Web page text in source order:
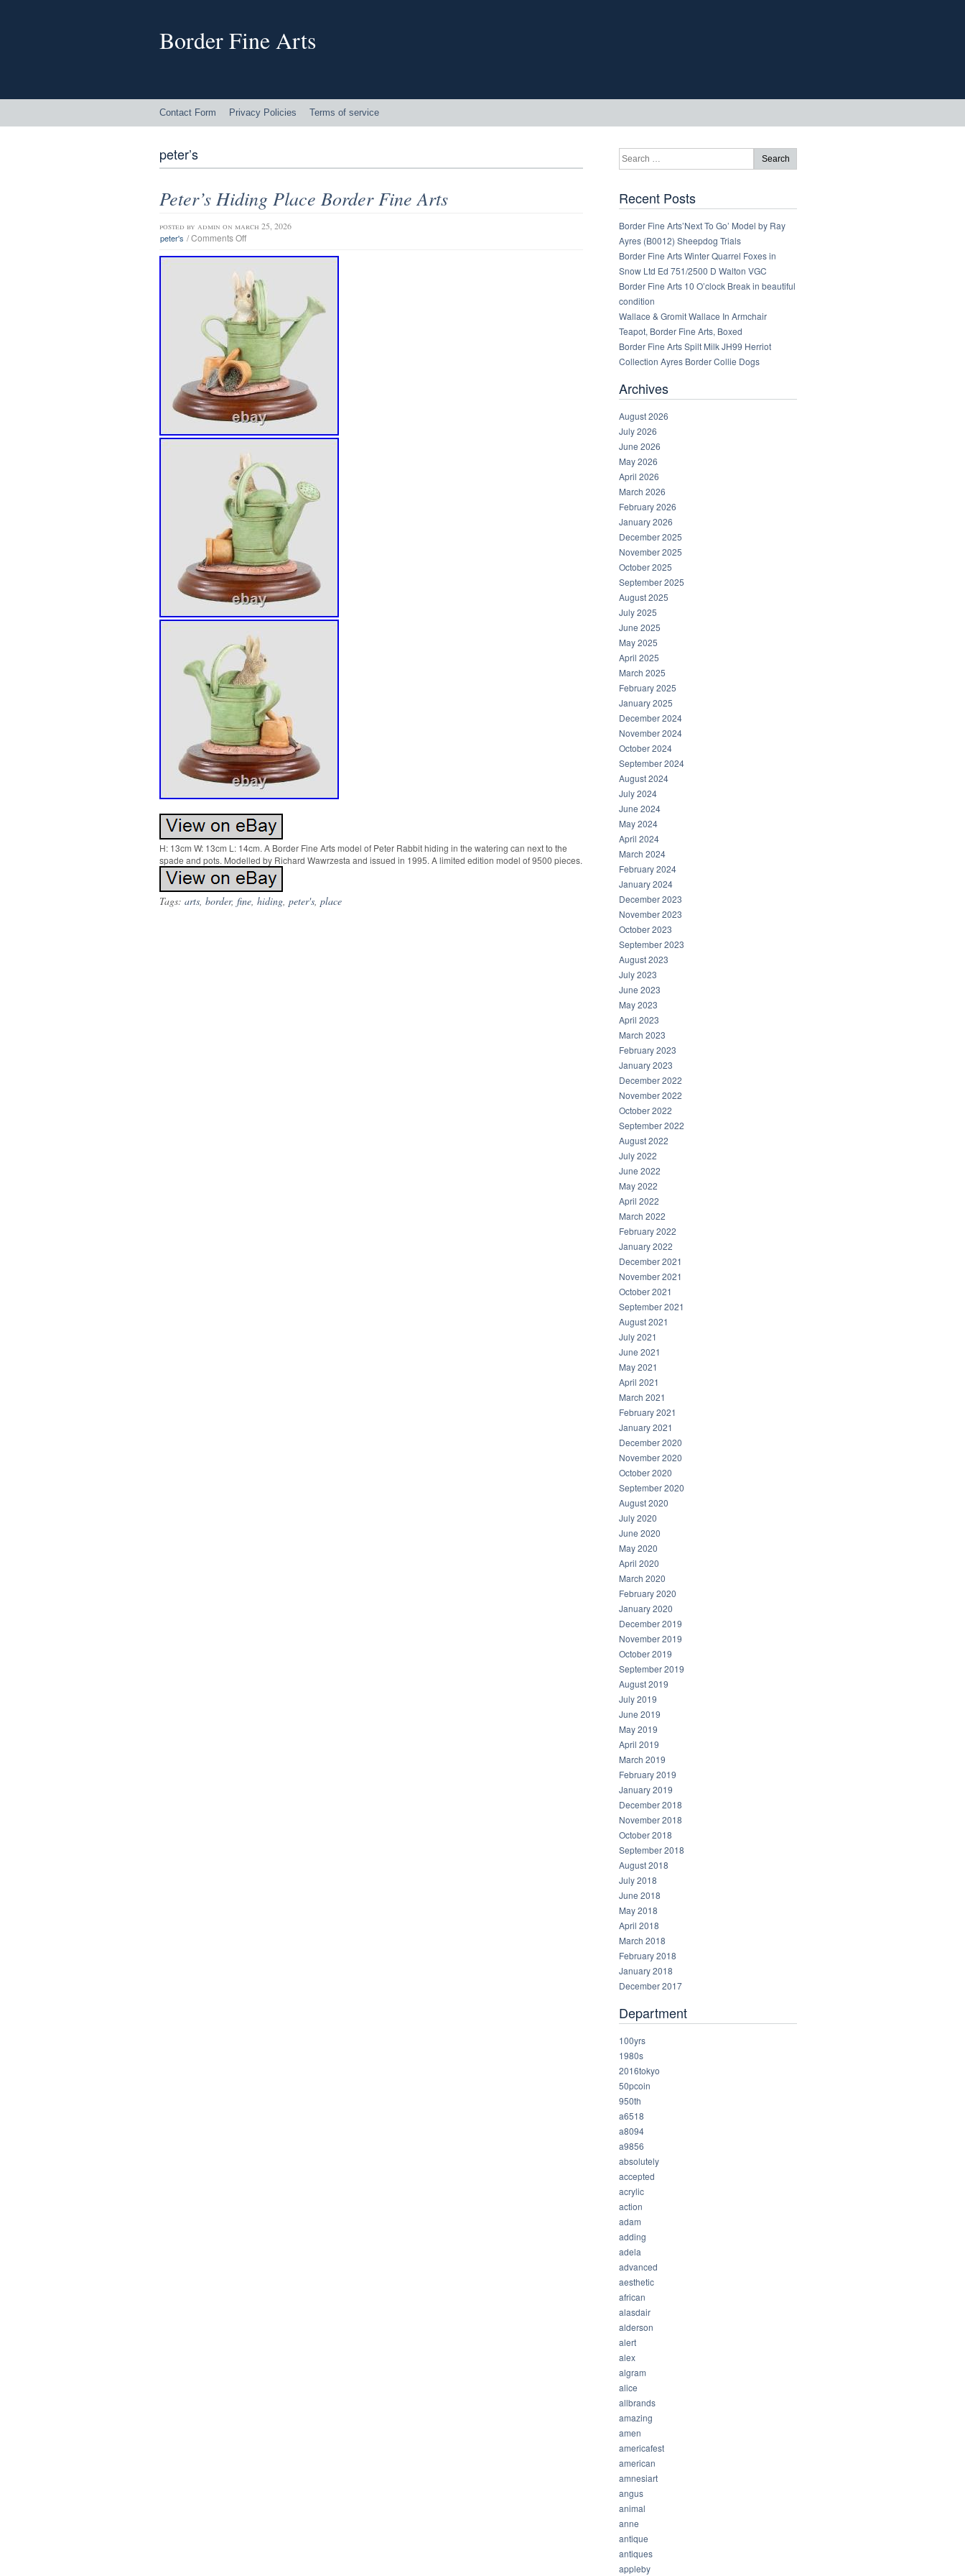
Border Fine Arts
Contact Form Privacy Policies Terms of service
peter’s
Peter’s Hiding Place Border Fine Arts
posted by admin on march 25, 2026
peter's /Comments Off
H: 13cm W: 13cm L: 14cm. A Border Fine Arts model of Peter Rabbit hiding in the watering can next to the
spade and pots. Modelled by Richard Wawrzesta and issued in 1995. A limited edition model of 9500 pieces.
Tags: arts, border, fine, hiding, peter's, place
Recent Posts
Border Fine Arts’Next To Go’ Model by Ray
Ayres (B0012) Sheepdog Trials
Border Fine Arts Winter Quarrel Foxes in
Snow Ltd Ed 751/2500 D Walton VGC
Border Fine Arts 10 O’clock Break in beautiful
condition
Wallace & Gromit Wallace In Armchair
Teapot, Border Fine Arts, Boxed
Border Fine Arts Spilt Milk JH99 Herriot
Collection Ayres Border Collie Dogs
Archives
August 2026
July 2026
June 2026
May 2026
April 2026
March 2026
February 2026
January 2026
December 2025
November 2025
October 2025
September 2025
August 2025
July 2025
June 2025
May 2025
April 2025
March 2025
February 2025
January 2025
December 2024
November 2024
October 2024
September 2024
August 2024
July 2024
June 2024
May 2024
April 2024
March 2024
February 2024
January 2024
December 2023
November 2023
October 2023
September 2023
August 2023
July 2023
June 2023
May 2023
April 2023
March 2023
February 2023
January 2023
December 2022
November 2022
October 2022
September 2022
August 2022
July 2022
June 2022
May 2022
April 2022
March 2022
February 2022
January 2022
December 2021
November 2021
October 2021
September 2021
August 2021
July 2021
June 2021
May 2021
April 2021
March 2021
February 2021
January 2021
December 2020
November 2020
October 2020
September 2020
August 2020
July 2020
June 2020
May 2020
April 2020
March 2020
February 2020
January 2020
December 2019
November 2019
October 2019
September 2019
August 2019
July 2019
June 2019
May 2019
April 2019
March 2019
February 2019
January 2019
December 2018
November 2018
October 2018
September 2018
August 2018
July 2018
June 2018
May 2018
April 2018
March 2018
February 2018
January 2018
December 2017
Department
100yrs
1980s
2016tokyo
50pcoin
950th
a6518
a8094
a9856
absolutely
accepted
acrylic
action
adam
adding
adela
advanced
aesthetic
african
alasdair
alderson
alert
alex
algram
alice
allbrands
amazing
amen
americafest
american
amnesiart
angus
animal
anne
antique
antiques
appleby